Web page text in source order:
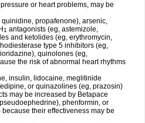
or heart problems, may be
propafenone), arsenic,
1 antagonists (eg, astemizole,
and ketolides (eg, erythromycin,
type 5 inhibitors (eg,
quinolones (eg,
the risk of abnormal heart rhythms
insulin, lidocaine, meglitinide
or quinazolines (eg, prazosin)
may be increased by Betapace
phenformin, or
their effectiveness may be